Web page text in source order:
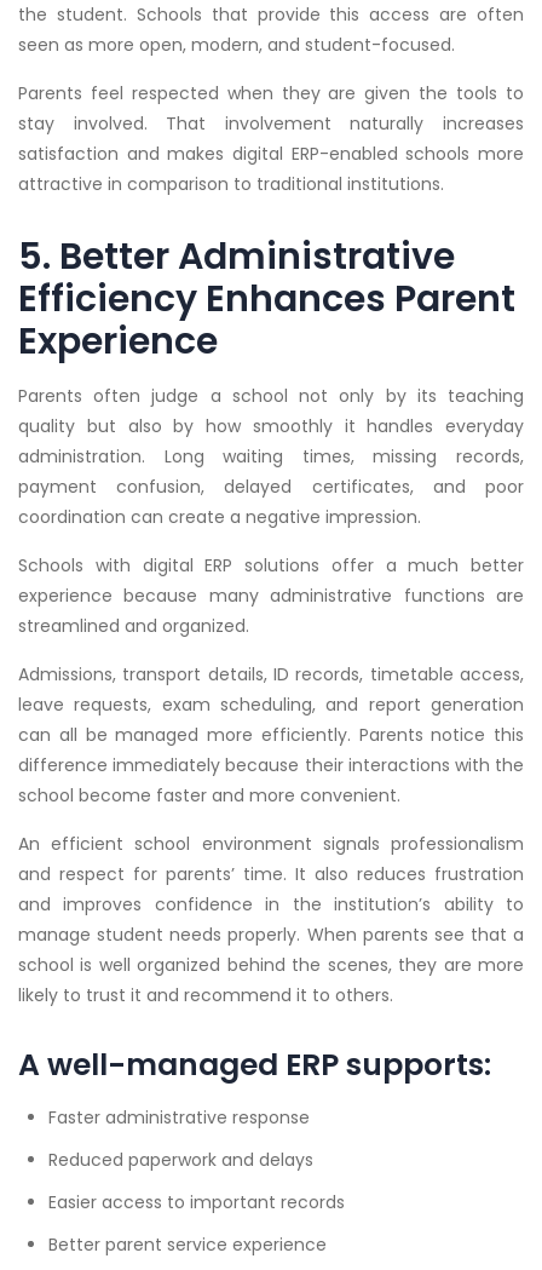
the student. Schools that provide this access are often
seen as more open, modern, and student-focused.
Parents feel respected when they are given the tools to
stay involved. That involvement naturally increases
satisfaction and makes digital ERP-enabled schools more
attractive in comparison to traditional institutions.
5. Better Administrative
Efficiency Enhances Parent
Experience
Parents often judge a school not only by its teaching
quality but also by how smoothly it handles everyday
administration. Long waiting times, missing records,
payment confusion, delayed certificates, and poor
coordination can create a negative impression.
Schools with digital ERP solutions offer a much better
experience because many administrative functions are
streamlined and organized.
Admissions, transport details, ID records, timetable access,
leave requests, exam scheduling, and report generation
can all be managed more efficiently. Parents notice this
difference immediately because their interactions with the
school become faster and more convenient.
An efficient school environment signals professionalism
and respect for parents’ time. It also reduces frustration
and improves confidence in the institution’s ability to
manage student needs properly. When parents see that a
school is well organized behind the scenes, they are more
likely to trust it and recommend it to others.
A well-managed ERP supports:
Faster administrative response
Reduced paperwork and delays
Easier access to important records
Better parent service experience